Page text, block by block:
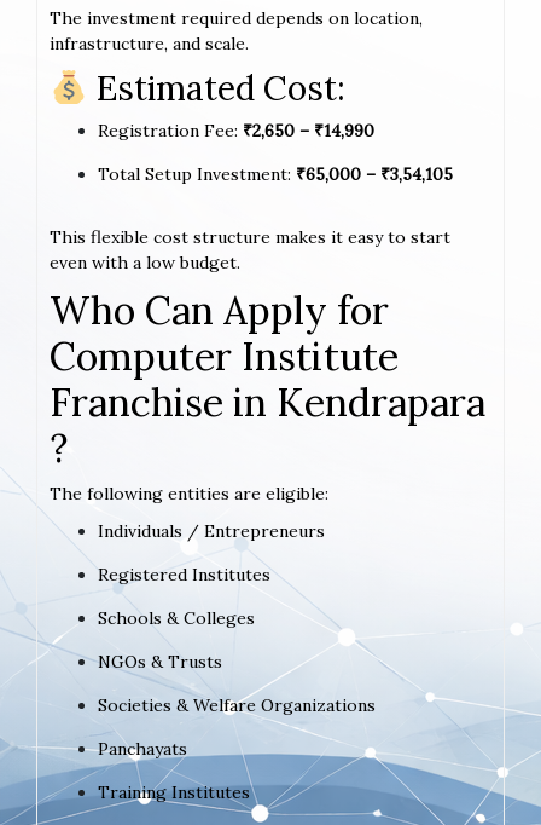
The investment required depends on location,
infrastructure, and scale.
Estimated Cost:
Registration Fee: ₹2,650 – ₹14,990
Total Setup Investment: ₹65,000 – ₹3,54,105
This flexible cost structure makes it easy to start
even with a low budget.
Who Can Apply for
Computer Institute
Franchise in Kendrapara
?
The following entities are eligible:
Individuals / Entrepreneurs
Registered Institutes
Schools & Colleges
NGOs & Trusts
Societies & Welfare Organizations
Panchayats
Training Institutes